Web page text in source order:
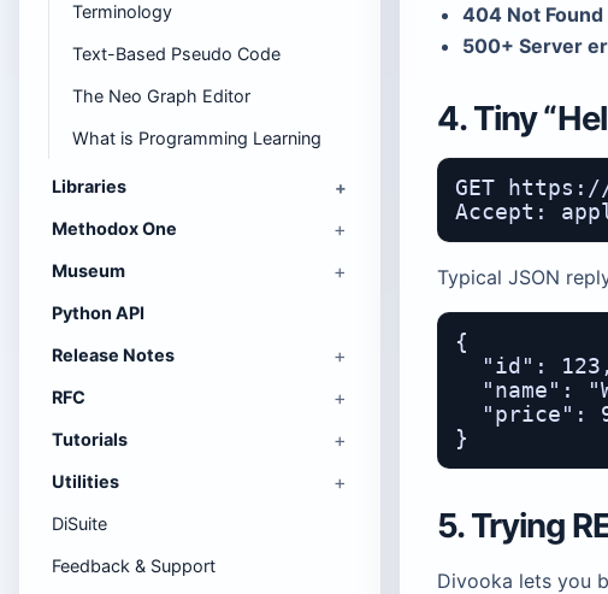
Terminology
Text-Based Pseudo Code
The Neo Graph Editor
What is Programming Learning
Libraries
Methodox One
Museum
Python API
Release Notes
RFC
Tutorials
Utilities
DiSuite
Feedback & Support
404 Not Found
500+ Server
4. Tiny
GET
Typical JSON
{
  "id": 123,
"name":
"price":
5. Trying
Divooka lets you